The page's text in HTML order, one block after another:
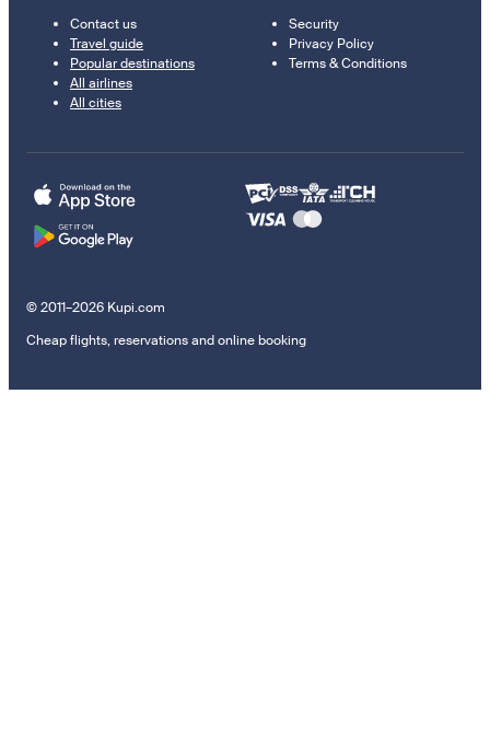
Contact us
Travel guide
Popular destinations
All airlines
All cities
Security
Privacy Policy
Terms & Conditions
© 2011–2026 Kupi.com
Cheap flights, reservations and online booking